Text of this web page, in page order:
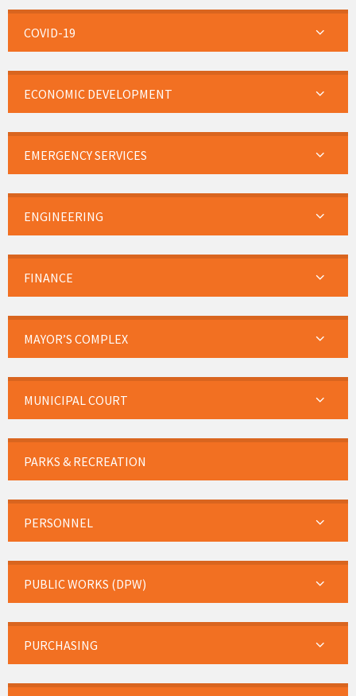
COVID-19
ECONOMIC DEVELOPMENT
EMERGENCY SERVICES
ENGINEERING
FINANCE
MAYOR’S COMPLEX
MUNICIPAL COURT
PARKS & RECREATION
PERSONNEL
PUBLIC WORKS (DPW)
PURCHASING